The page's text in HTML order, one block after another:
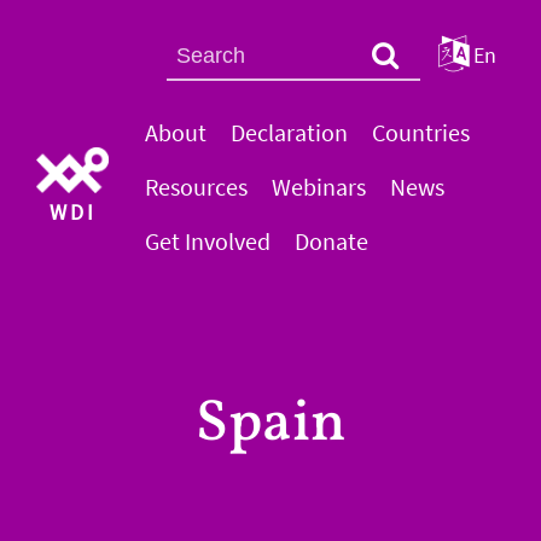
WDI
About Declaration
Countries
Resources
Webinars
News
Get Involved
Donate
En
Spain